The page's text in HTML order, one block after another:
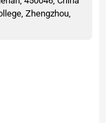
Zhengzhou,